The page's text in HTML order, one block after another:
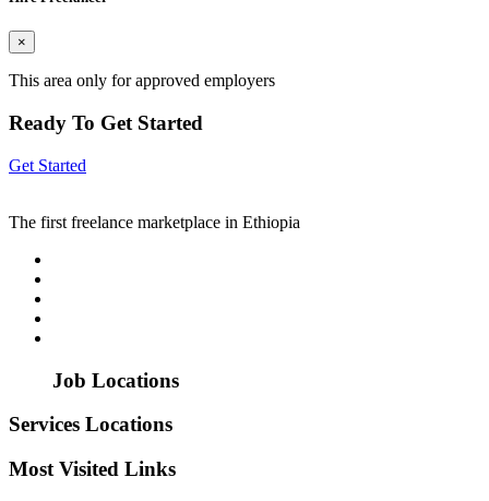
×
This area only for approved employers
Ready To Get Started
Get Started
The first freelance marketplace in Ethiopia
Job Locations
Services Locations
Most Visited Links